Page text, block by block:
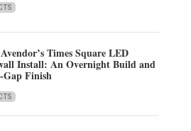
Times Square LED
Install: An Overnight Build and
Gap Finish